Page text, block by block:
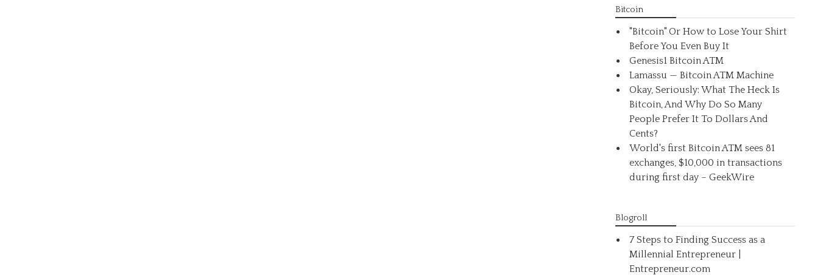
Bitcoin
"Bitcoin" Or How to Lose Your Shirt
Before You Even Buy It
Genesis1 Bitcoin ATM
Lamassu — Bitcoin ATM Machine
Okay, Seriously: What The Heck Is
Bitcoin, And Why Do So Many
People Prefer It To Dollars And
Cents?
World's first Bitcoin ATM sees 81
exchanges, $10,000 in transactions
during first day – GeekWire
Blogroll
7 Steps to Finding Success as a
Millennial Entrepreneur |
Entrepreneur.com